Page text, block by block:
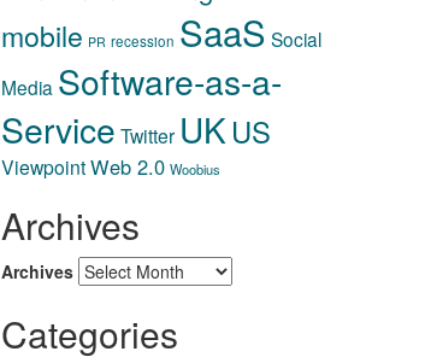
mobile PR recession SaaS Social
Media Software-as-a-
Service Twitter UKUS
ViewpointWeb 2.0 Woobius
Archives
Archives
Categories